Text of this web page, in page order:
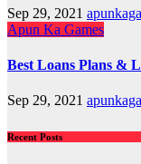
Sep 29, 2021
Apun Ka Games
Best Loans Plans &
Sep 29, 2021
Recent Posts